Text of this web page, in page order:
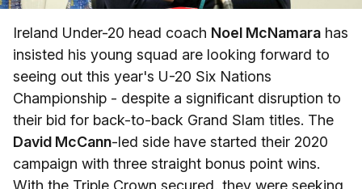
Ireland Under-20 head coach Noel McNamara has
insisted his young squad are looking forward to
seeing out this year's U-20 Six Nations
Championship - despite a significant disruption to
their bid for back-to-back Grand Slam titles. The
David McCann-led side have started their 2020
campaign with three straight bonus point wins.
With the Triple Crown secured, they were seeking